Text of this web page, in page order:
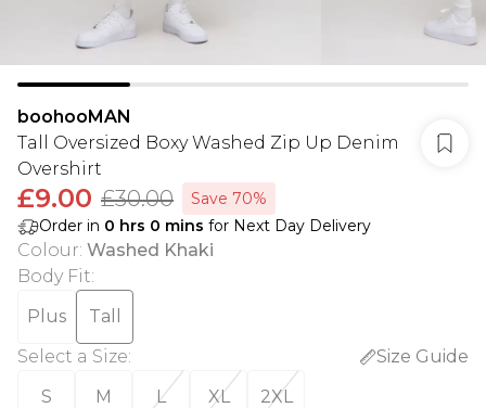
boohooMAN
Tall Oversized Boxy Washed Zip Up Denim
Overshirt
£9.00 £30.00
Save 70%
Order in 0 hrs 0 mins for Next Day Delivery
Colour: Washed Khaki
Body Fit:
Plus
Tall
Select a Size:
Size Guide
S
M L XL 2XL